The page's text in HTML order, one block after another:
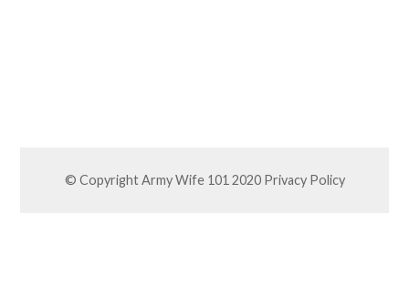
© Copyright Army Wife 101 2020 Privacy Policy